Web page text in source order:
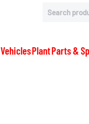
Search
for:
VehiclesPlantParts &